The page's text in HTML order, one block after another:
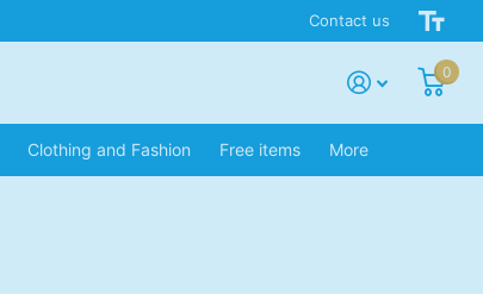
Contact us
0
Clothing and Fashion Free items More